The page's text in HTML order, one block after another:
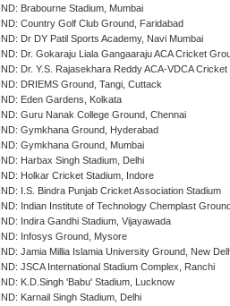
IND: Brabourne Stadium, Mumbai
IND: Country Golf Club Ground, Faridabad
IND: Dr DY Patil Sports Academy, Navi Mumbai
IND: Dr. Gokaraju Liala Gangaaraju ACA Cricket
IND: Dr. Y.S. Rajasekhara Reddy ACA-VDCA
IND: DRIEMS Ground, Tangi, Cuttack
IND: Eden Gardens, Kolkata
IND: Guru Nanak College Ground, Chennai
IND: Gymkhana Ground, Hyderabad
IND: Gymkhana Ground, Mumbai
IND: Harbax Singh Stadium, Delhi
IND: Holkar Cricket Stadium, Indore
IND: I.S. Bindra Punjab Cricket Association Stadium
IND: Indian Institute of Technology Chemplast
IND: Indira Gandhi Stadium, Vijayawada
IND: Infosys Ground, Mysore
IND: Jamia Millia Islamia University Ground, New
IND: JSCA International Stadium Complex, Ranchi
IND: K.D.Singh 'Babu' Stadium, Lucknow
IND: Karnail Singh Stadium, Delhi